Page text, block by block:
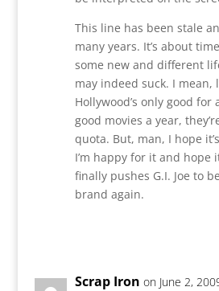
This line has been stale
many years. It’s about
some new and different
may indeed suck. I mean,
Hollywood’s only good
good movies a year,
quota. But, man, I hope
I’m happy for it and hope
finally pushes G.I. Joe to
brand again.
Scrap Iron on June 2,